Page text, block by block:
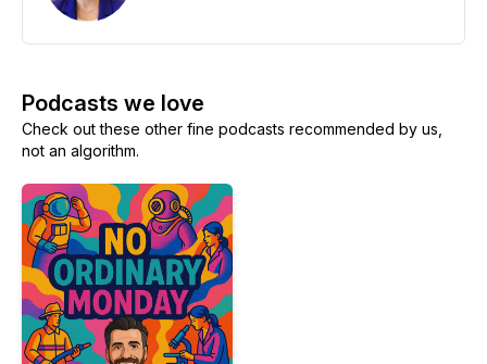
Podcasts we love
Check out these other fine podcasts recommended by us,
not an algorithm.